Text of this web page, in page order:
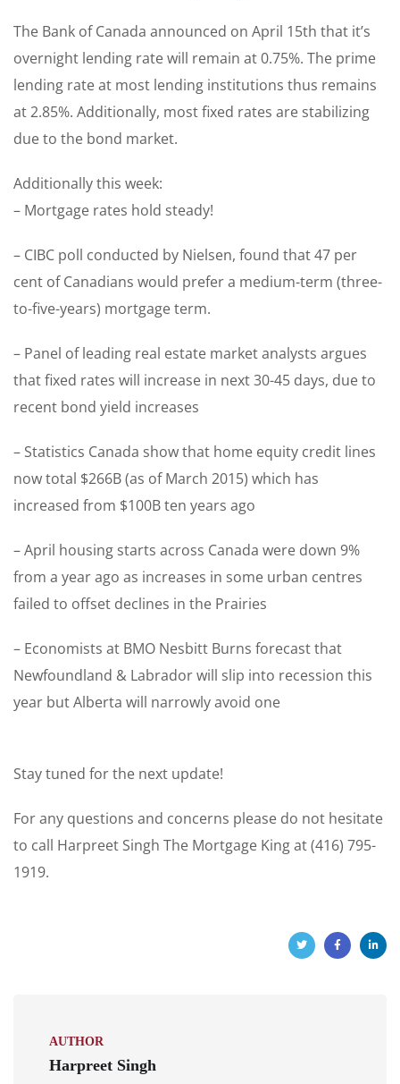
The Bank of Canada announced on April 15th that it’s
overnight lending rate will remain at 0.75%. The prime
lending rate at most lending institutions thus remains
at 2.85%. Additionally, most fixed rates are stabilizing
due to the bond market.
Additionally this week:
– Mortgage rates hold steady!
– CIBC poll conducted by Nielsen, found that 47 per
cent of Canadians would prefer a medium-term (three-
to-five-years) mortgage term.
– Panel of leading real estate market analysts argues
that fixed rates will increase in next 30-45 days, due to
recent bond yield increases
– Statistics Canada show that home equity credit lines
now total $266B (as of March 2015) which has
increased from $100B ten years ago
– April housing starts across Canada were down 9%
from a year ago as increases in some urban centres
failed to offset declines in the Prairies
– Economists at BMO Nesbitt Burns forecast that
Newfoundland & Labrador will slip into recession this
year but Alberta will narrowly avoid one
Stay tuned for the next update!
For any questions and concerns please do not hesitate
to call Harpreet Singh The Mortgage King at (416) 795-
1919.
AUTHOR
Harpreet Singh